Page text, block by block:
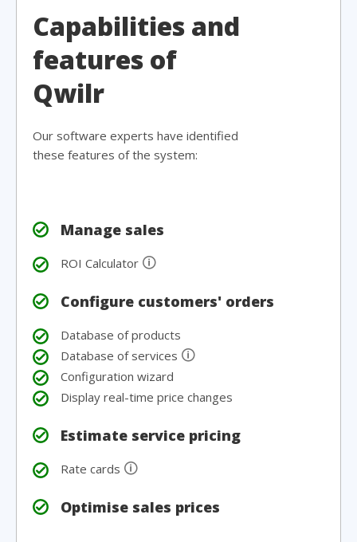
Capabilities and
features of
Qwilr
Our software experts have identified
these features of the system:
Manage sales
ROI Calculator 🛈
Configure customers' orders
Database of products
Database of services 🛈
Configuration wizard
Display real-time price changes
Estimate service pricing
Rate cards 🛈
Optimise sales prices